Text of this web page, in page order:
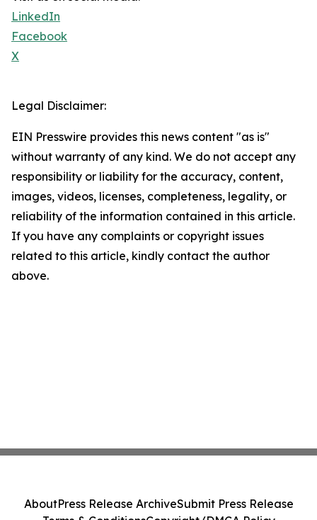
LinkedIn
Facebook
X
Legal Disclaimer:
EIN Presswire provides this news content "as is"
without warranty of any kind. We do not accept any
responsibility or liability for the accuracy, content,
images, videos, licenses, completeness, legality, or
reliability of the information contained in this article.
If you have any complaints or copyright issues
related to this article, kindly contact the author
above.
AboutPress Release ArchiveSubmit Press Release